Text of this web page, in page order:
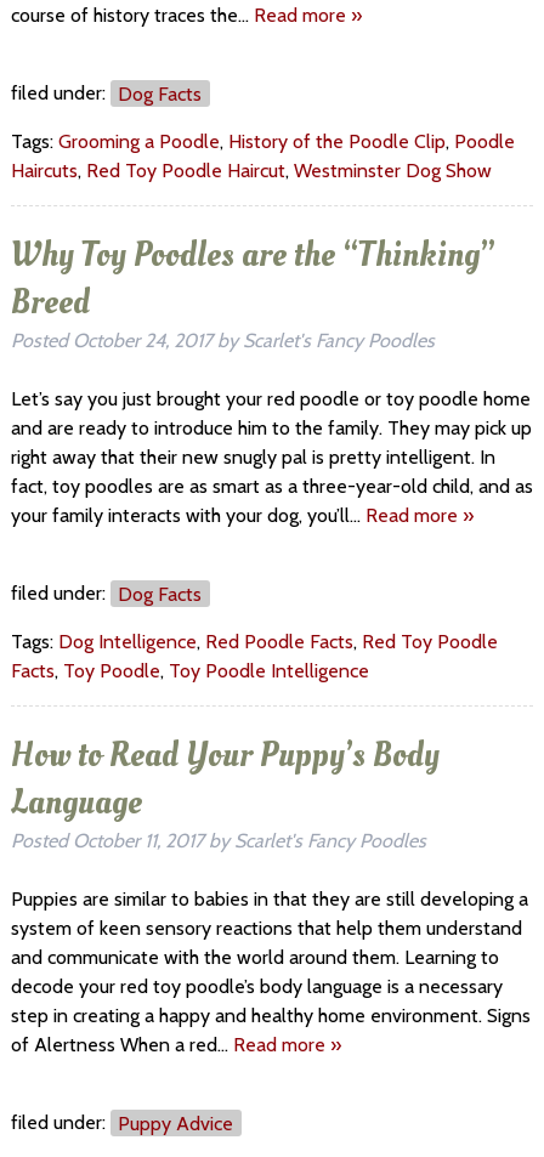
course of history traces the… Read more »
filed under: Dog Facts
Tags: Grooming a Poodle, History of the Poodle Clip, Poodle
Haircuts, Red Toy Poodle Haircut, Westminster Dog Show
Why Toy Poodles are the “Thinking”
Breed
Posted October 24, 2017 by Scarlet's Fancy Poodles
Let’s say you just brought your red poodle or toy poodle home
and are ready to introduce him to the family. They may pick up
right away that their new snugly pal is pretty intelligent. In
fact, toy poodles are as smart as a three-year-old child, and as
your family interacts with your dog, you’ll… Read more »
filed under: Dog Facts
Tags: Dog Intelligence, Red Poodle Facts, Red Toy Poodle
Facts, Toy Poodle, Toy Poodle Intelligence
How to Read Your Puppy’s Body
Language
Posted October 11, 2017 by Scarlet's Fancy Poodles
Puppies are similar to babies in that they are still developing a
system of keen sensory reactions that help them understand
and communicate with the world around them. Learning to
decode your red toy poodle’s body language is a necessary
step in creating a happy and healthy home environment. Signs
of Alertness When a red… Read more »
filed under: Puppy Advice